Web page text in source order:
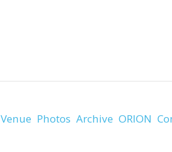
Venue Photos Archive ORION